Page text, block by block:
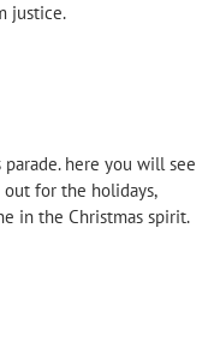
justice.
here you will see
for the holidays,
in the Christmas spirit.